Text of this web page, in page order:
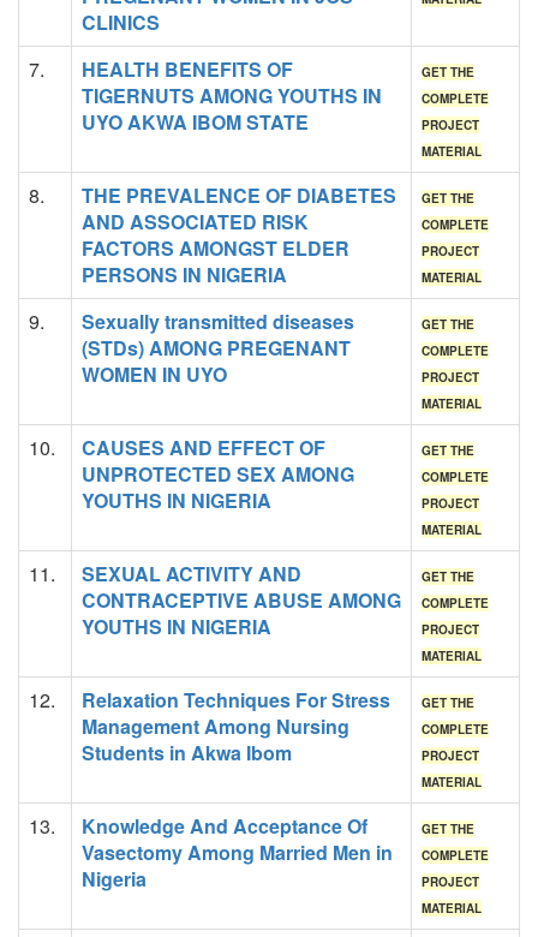
CLINICS
7.
HEALTH BENEFITS OF
TIGERNUTS AMONG YOUTHS IN
UYO AKWA IBOM STATE
GET THE
COMPLETE
PROJECT
MATERIAL
8.
THE PREVALENCE OF DIABETES
AND ASSOCIATED RISK
FACTORS AMONGST ELDER
PERSONS IN NIGERIA
GET THE
COMPLETE
PROJECT
MATERIAL
9.
Sexually transmitted diseases
(STDs) AMONG PREGENANT
WOMEN IN UYO
GET THE
COMPLETE
PROJECT
MATERIAL
10.
CAUSES AND EFFECT OF
UNPROTECTED SEX AMONG
YOUTHS IN NIGERIA
GET THE
COMPLETE
PROJECT
MATERIAL
11.
SEXUAL ACTIVITY AND
CONTRACEPTIVE ABUSE AMONG
YOUTHS IN NIGERIA
GET THE
COMPLETE
PROJECT
MATERIAL
12.
Relaxation Techniques For Stress
Management Among Nursing
Students in Akwa Ibom
GET THE
COMPLETE
PROJECT
MATERIAL
13.
Knowledge And Acceptance Of
Vasectomy Among Married Men in
Nigeria
GET THE
COMPLETE
PROJECT
MATERIAL